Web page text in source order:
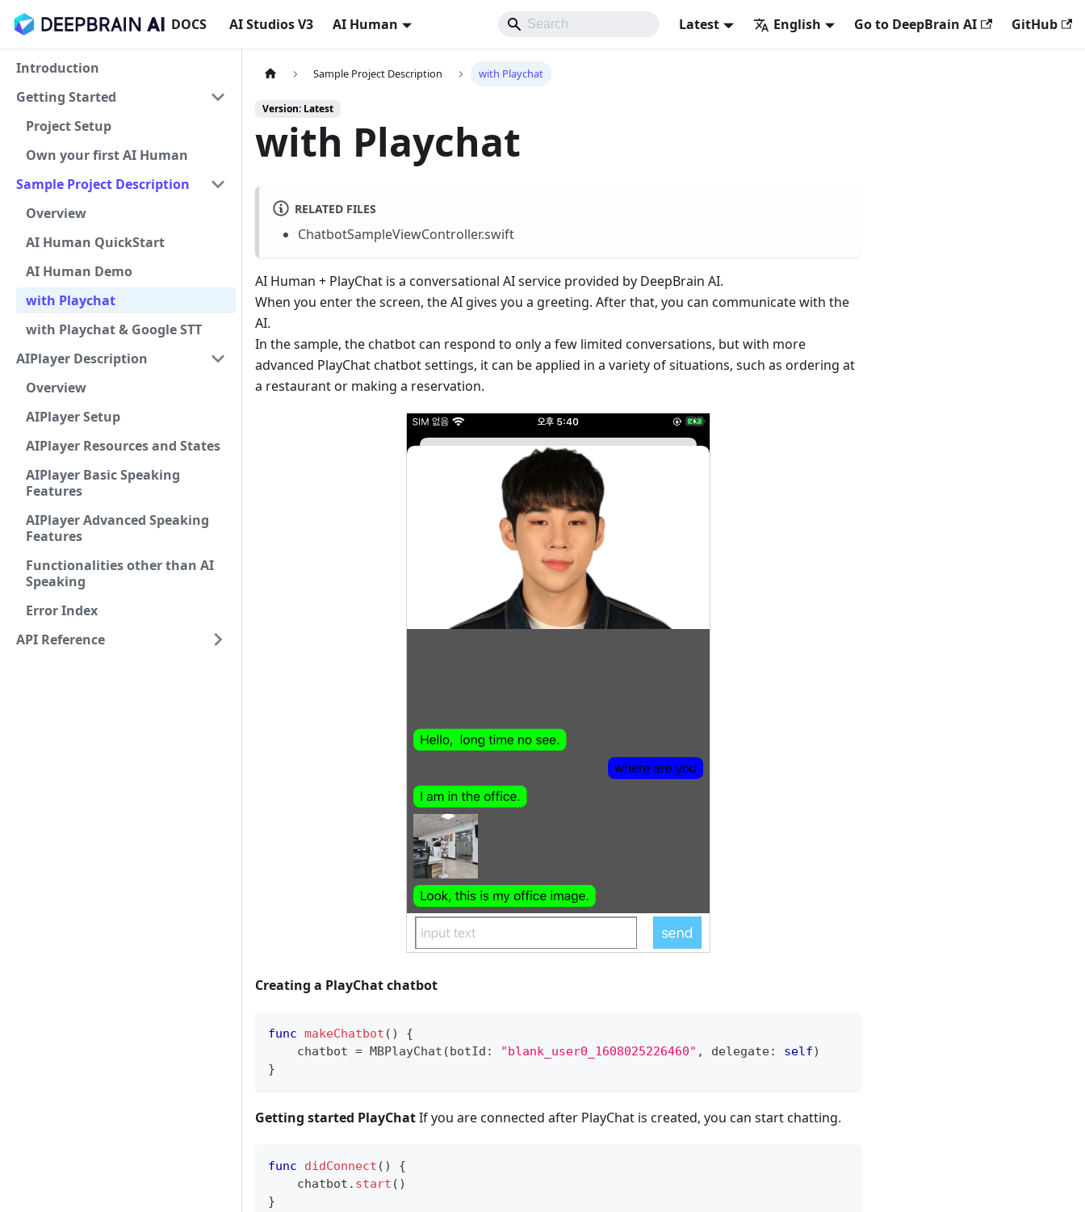
DOCS AI Studios V3 AI Human Latest English Go to DeepBrain AI GitHub
Introduction
Getting Started
Project Setup
Own your first AI Human
Sample Project Description
Overview
AI Human QuickStart
AI Human Demo
with Playchat
with Playchat & Google STT
AIPlayer Description
Overview
AIPlayer Setup
AIPlayer Resources and States
AIPlayer Basic Speaking
Features
AIPlayer Advanced Speaking
Features
Functionalities other than AI
Speaking
Error Index
API Reference
Sample Project Description with Playchat
Version: Latest
with Playchat
RELATED FILES
ChatbotSampleViewController.swift
AI Human + PlayChat is a conversational AI service provided by DeepBrain AI.
When you enter the screen, the AI gives you a greeting. After that, you can communicate with the
AI.
In the sample, the chatbot can respond to only a few limited conversations, but with more
advanced PlayChat chatbot settings, it can be applied in a variety of situations, such as ordering at
a restaurant or making a reservation.
Creating a PlayChat chatbot
func makeChatbot ( )
{
    chatbot
= MBPlayChat (botId : "blank_user0_1608025226460" , delegate: self)
}
Getting started PlayChatIf you are connected after PlayChat is created, you can start chatting.
func didConnect ( )
{
    chatbot
. start ( )
}